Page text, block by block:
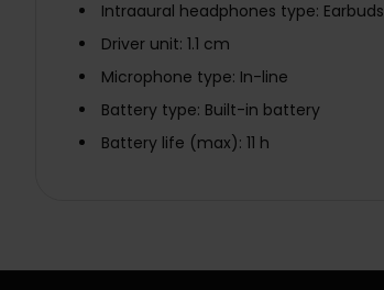
Intraaural headphones type: Earbuds
Driver unit: 1.1 cm
Microphone type: In-line
Battery type: Built-in battery
Battery life (max): 11 h